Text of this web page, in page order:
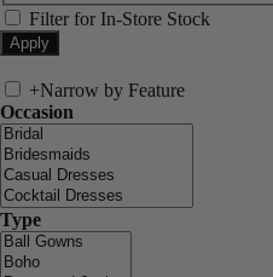
Filter for In-Store Stock
+Narrow by Feature
Occasion
Type